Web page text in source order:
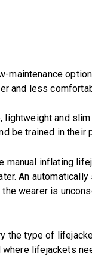
maintenance
and less
lightweight and
be trained in their
manual inflating
An
wearer is
the type of
lifejackets